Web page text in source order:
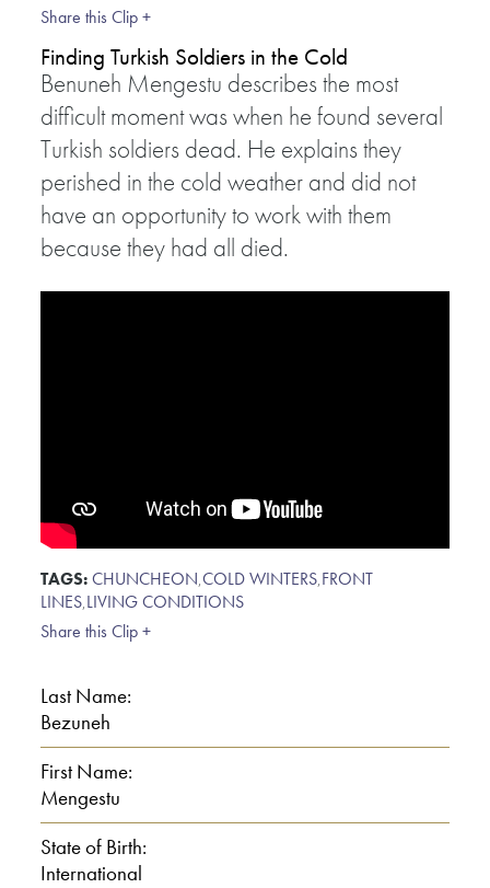
Share this Clip +
Finding Turkish Soldiers in the Cold
Benuneh Mengestu describes the most
difficult moment was when he found several
Turkish soldiers dead. He explains they
perished in the cold weather and did not
have an opportunity to work with them
because they had all died.
TAGS:CHUNCHEON,COLD WINTERS,FRONT
LINES,LIVING CONDITIONS
Share this Clip +
Last Name:
Bezuneh
First Name:
Mengestu
State of Birth:
International